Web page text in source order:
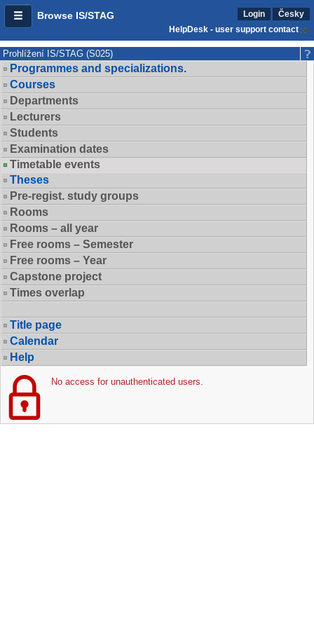
Browse IS/STAG Login
Česky
HelpDesk - user support contact
Prohlížení IS/STAG (S025)
Programmes and specializations.
Courses
Departments
Lecturers
Students
Examination dates
Timetable events
Theses
Pre-regist. study groups
Rooms
Rooms – all year
Free rooms – Semester
Free rooms – Year
Capstone project
Times overlap
Title page
Calendar
Help
No access for unauthenticated users.